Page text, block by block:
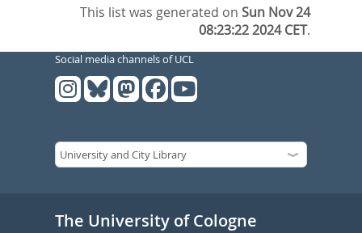
This list was generated onSun Nov 24
08:23:22 2024 CET.
Social media channels of UCL
The University of Cologne